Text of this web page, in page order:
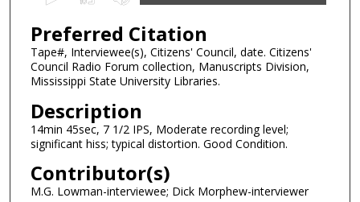
e
c
o
n
s
o
f
1
Preferred Citation
Tape#, Interviewee(s), Citizens' Council, date. Citizens'
Council Radio Forum collection, Manuscripts Division,
Mississippi State University Libraries.
Description
14min 45sec, 7 1/2 IPS, Moderate recording level;
significant hiss; typical distortion. Good Condition.
Contributor(s)
M.G. Lowman-interviewee; Dick Morphew-interviewer